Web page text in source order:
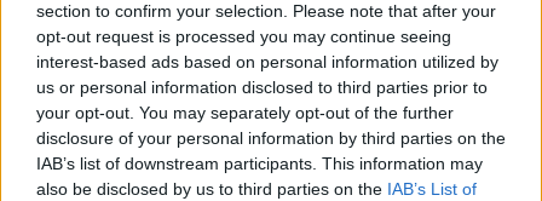
section to confirm your selection. Please note that after your
opt-out request is processed you may continue seeing
interest-based ads based on personal information utilized by
us or personal information disclosed to third parties prior to
your opt-out. You may separately opt-out of the further
disclosure of your personal information by third parties on the
IAB’s list of downstream participants. This information may
also be disclosed by us to third parties on the IAB’s List of
Ad Intend
Performance marketing, tracking e AI tools per
brand che misurano la crescita in ricavi.